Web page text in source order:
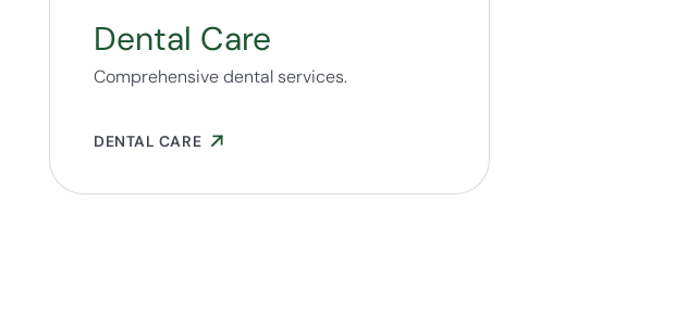
Dental Care
Comprehensive dental services.
DENTAL CARE